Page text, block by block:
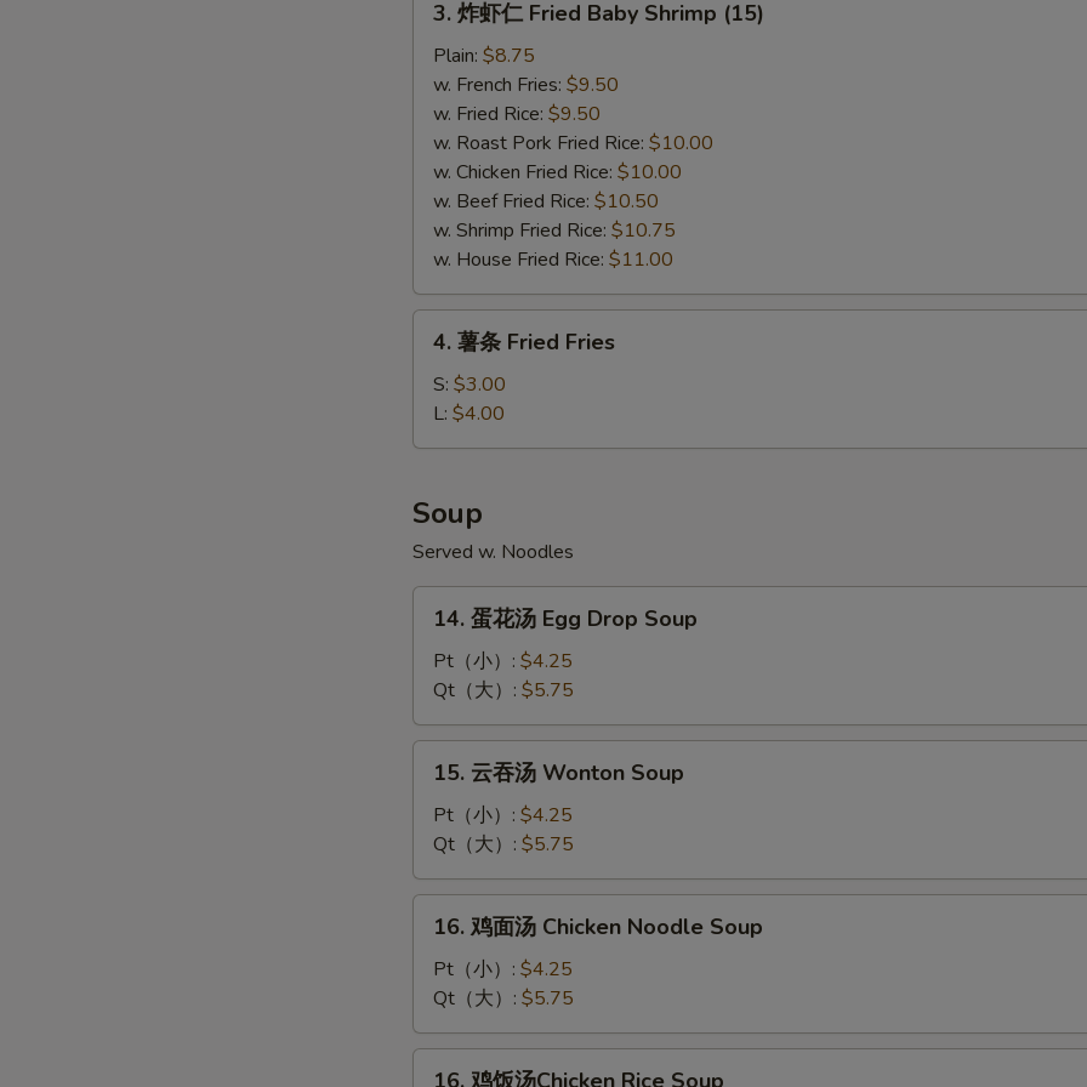
Fried
Baby
Shrimp
(15)
3. 炸虾仁 Fried Baby Shrimp (15)
Plain: $8.75
w. French Fries: $9.50
w. Fried Rice: $9.50
w. Roast Pork Fried Rice: $10.00
w. Chicken Fried Rice: $10.00
w. Beef Fried Rice: $10.50
w. Shrimp Fried Rice: $10.75
w. House Fried Rice: $11.00
Fried
Fries
4. 薯条 Fried Fries
S: $3.00
L: $4.00
Soup
Served w. Noodles
Egg
Drop
Soup
14. 蛋花汤 Egg Drop Soup
Pt（小）: $4.25
Qt（大）: $5.75
Wonton
Soup
15. 云吞汤 Wonton Soup
Pt（小）: $4.25
Qt（大）: $5.75
Chicken
Noodle
16. 鸡面汤 Chicken Noodle Soup
Pt（小）: $4.25
Qt（大）: $5.75
16. 鸡饭汤Chicken Rice Soup